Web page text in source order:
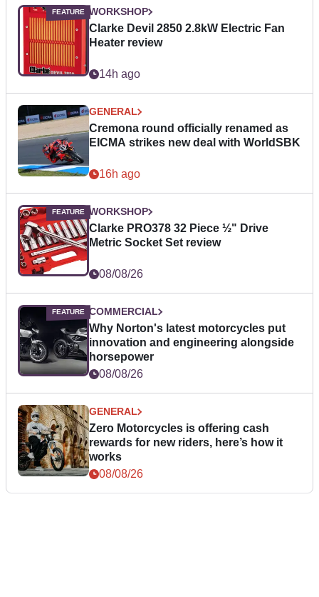
WORKSHOP
Clarke Devil 2850 2.8kW Electric Fan
Heater review
14h ago
GENERAL
Cremona round officially renamed as
EICMA strikes new deal with WorldSBK
16h ago
WORKSHOP
Clarke PRO378 32 Piece ½" Drive
Metric Socket Set review
08/08/26
COMMERCIAL
Why Norton's latest motorcycles put
innovation and engineering alongside
horsepower
08/08/26
GENERAL
Zero Motorcycles is offering cash
rewards for new riders, here’s how it
works
08/08/26